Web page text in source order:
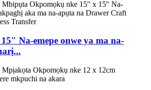
Na-emepe onwe ya ma na-